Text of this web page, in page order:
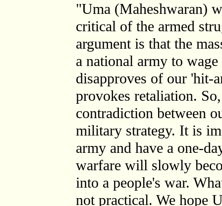
"Uma (Maheshwaran)
critical of the armed
argument is that the
a national army to
disapproves of our 'hit-
provokes retaliation.
contradiction between
military strategy. It is
army and have a one-
warfare will slowly
into a people's war.
not practical. We hope